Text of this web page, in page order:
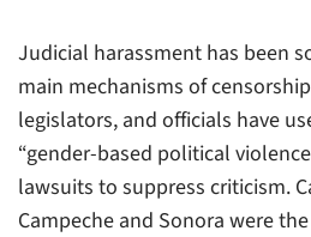
Judicial harassment has been
main mechanisms of
legislators, and officials have
“gender-based political
lawsuits to suppress criticism.
Campeche and Sonora were